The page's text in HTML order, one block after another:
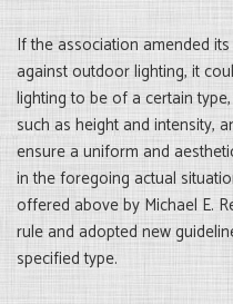
If the association amended
against outdoor lighting, it
lighting to be of a certain
such as height and intensity,
ensure a uniform and
in the foregoing actual
offered above by Michael E.
rule and adopted new
specified type.